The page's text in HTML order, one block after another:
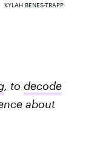
KYLAH BENES-TRAPP
, to decode
about